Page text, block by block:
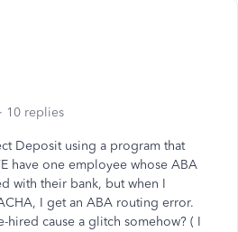
10 replies
Deposit using a program that
have one employee whose ABA
with their bank, but when I
I get an ABA routing error.
cause a glitch somehow? ( I